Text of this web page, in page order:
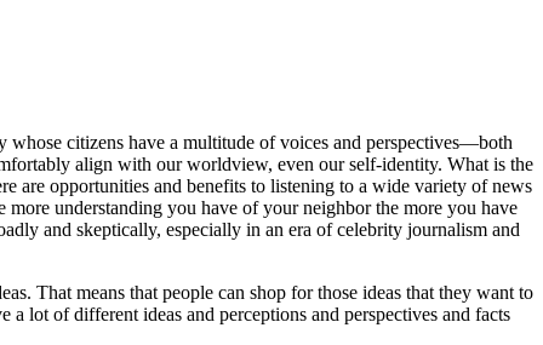
citizens have a multitude of voices and perspectives—both
align with our worldview, even our self-identity. What is the
are opportunities and benefits to listening to a wide variety of news
more understanding you have of your neighbor the more you have
and skeptically, especially in an era of celebrity journalism and
That means that people can shop for those ideas that they want to
lot of different ideas and perceptions and perspectives and facts